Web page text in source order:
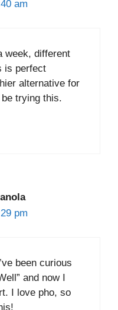
am
week, different
is perfect
alternative for
trying this.
pm
been curious
and now I
I love pho, so